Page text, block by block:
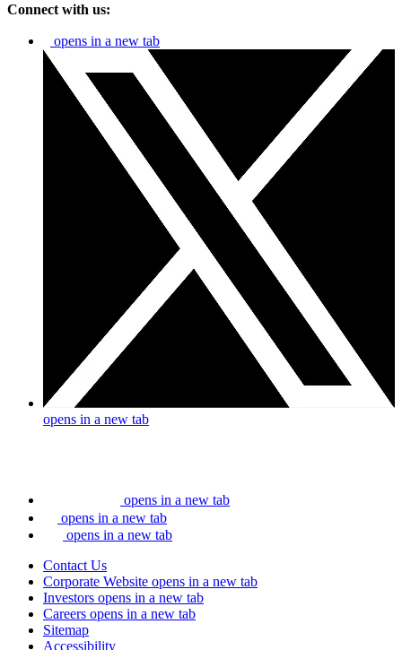
Connect with us:
opens in a new tab
opens in a new tab
opens in a new tab
opens in a new tab
opens in a new tab
Contact Us
Corporate Website opens in a new tab
Investors opens in a new tab
Careers opens in a new tab
Sitemap
Accessibility